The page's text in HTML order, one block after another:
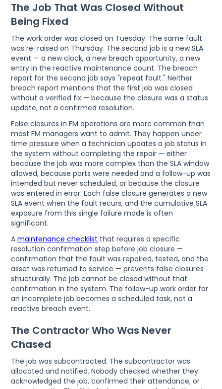
The Job That Was Closed Without
Being Fixed
The work order was closed on Tuesday. The same fault
was re-raised on Thursday. The second job is a new SLA
event — a new clock, a new breach opportunity, a new
entry in the reactive maintenance count. The breach
report for the second job says "repeat fault." Neither
breach report mentions that the first job was closed
without a verified fix — because the closure was a status
update, not a confirmed resolution.
False closures in FM operations are more common than
most FM managers want to admit. They happen under
time pressure when a technician updates a job status in
the system without completing the repair — either
because the job was more complex than the SLA window
allowed, because parts were needed and a follow-up was
intended but never scheduled, or because the closure
was entered in error. Each false closure generates a new
SLA event when the fault recurs, and the cumulative SLA
exposure from this single failure mode is often
significant.
Amaintenance checklist that requires a specific
resolution confirmation step before job closure —
confirmation that the fault was repaired, tested, and the
asset was returned to service — prevents false closures
structurally. The job cannot be closed without that
confirmation in the system. The follow-up work order for
an incomplete job becomes a scheduled task, not a
reactive breach event.
The Contractor Who Was Never
Chased
The job was subcontracted. The subcontractor was
allocated and notified. Nobody checked whether they
acknowledged the job, confirmed their attendance, or